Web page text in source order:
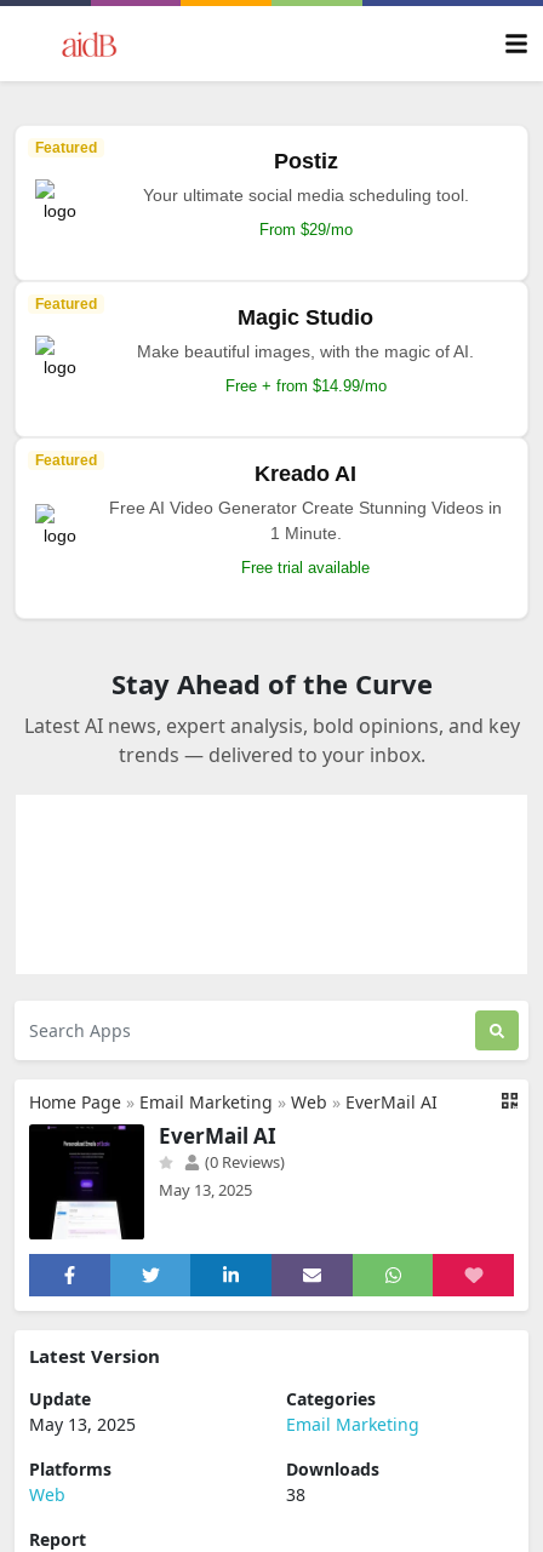
Featured
Postiz
Your ultimate social media scheduling tool.
From $29/mo
Featured
Magic Studio
Make beautiful images, with the magic of AI.
Free + from $14.99/mo
Featured
Kreado AI
Free AI Video Generator Create Stunning Videos in
1 Minute.
Free trial available
Stay Ahead of the Curve
Latest AI news, expert analysis, bold opinions, and key
trends — delivered to your inbox.
Home Page » Email Marketing » Web » EverMail AI
EverMail AI
(0 Reviews)
May 13, 2025
Latest Version
Update
May 13, 2025
Categories
Email Marketing
Platforms
Web
Downloads
38
Report